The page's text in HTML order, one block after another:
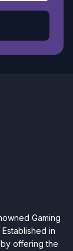
Gaming
in
offering the